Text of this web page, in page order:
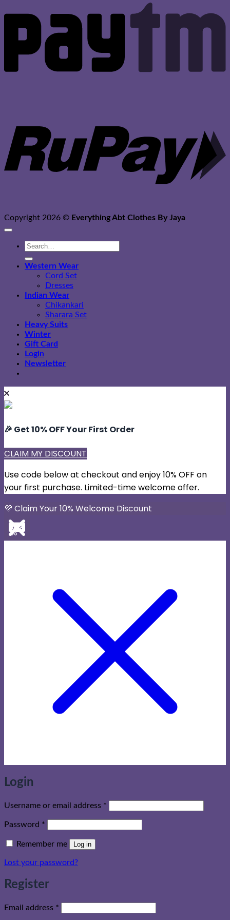
Copyright 2026 © Everything Abt Clothes By Jaya
Search
Western Wear
Cord Set
Dresses
Indian Wear
Chikankari
Sharara Set
Heavy Suits
Winter
Gift Card
Login
Newsletter
🎉 Get 10% OFF Your First Order
CLAIM MY DISCOUNT
Use code below at checkout and enjoy 10% OFF on
your first purchase. Limited-time welcome offer.
💜 Claim Your 10% Welcome Discount
Login
Username or email address *
Password *
Remember me Log in
Lost your password?
Register
Email address *